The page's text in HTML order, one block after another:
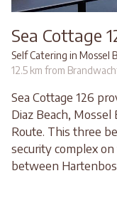
Sea Cottage
Self Catering in Mossel
12.5 km from
Sea Cottage 126
Diaz Beach,
Route. This three
security complex
between Hartenbos